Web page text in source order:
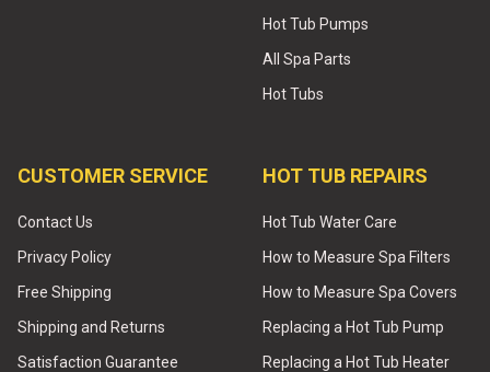
Hot Tub Pumps
All Spa Parts
Hot Tubs
CUSTOMER SERVICE
Contact Us
Privacy Policy
Free Shipping
Shipping and Returns
Satisfaction Guarantee
HOT TUB REPAIRS
Hot Tub Water Care
How to Measure Spa Filters
How to Measure Spa Covers
Replacing a Hot Tub Pump
Replacing a Hot Tub Heater